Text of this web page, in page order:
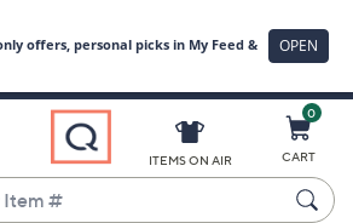
ITEMS ON AIR
0
CART